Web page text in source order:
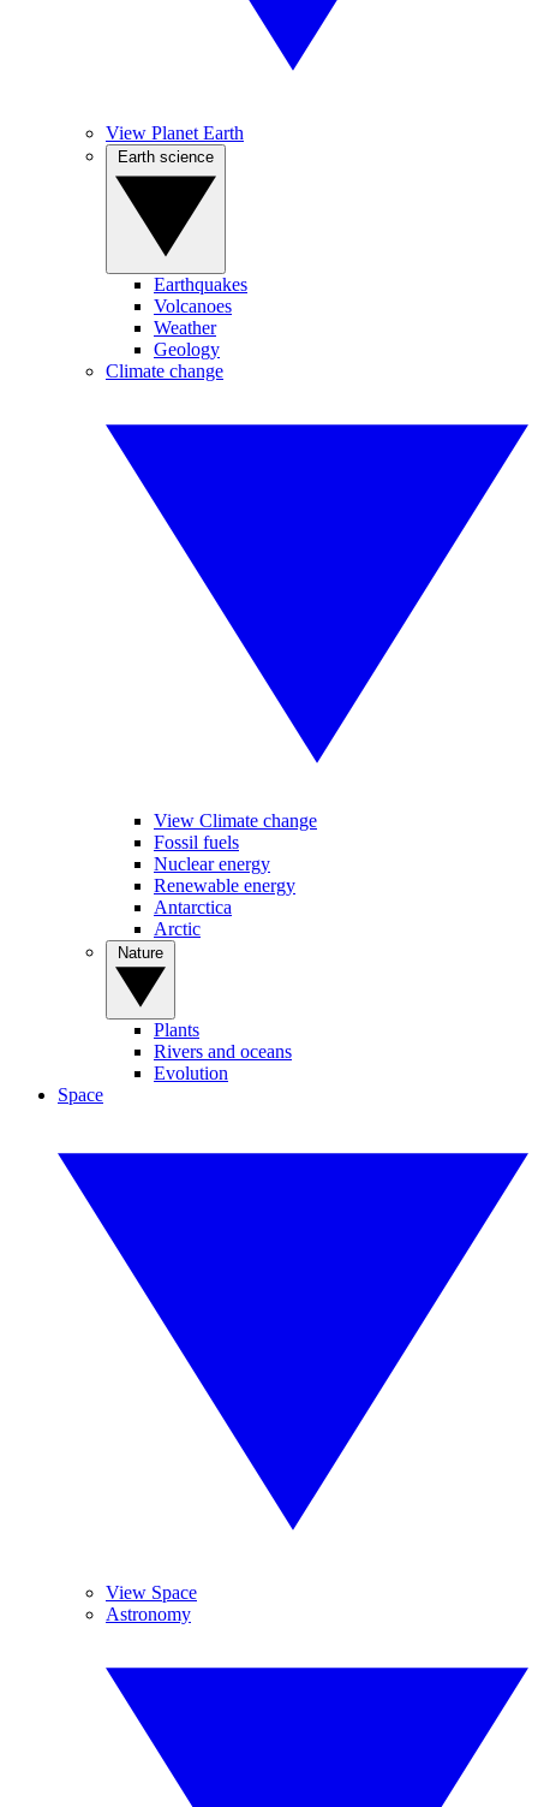
View Planet Earth
Earthquakes
Volcanoes
Weather
Geology
Climate change
View Climate change
Fossil fuels
Nuclear energy
Renewable energy
Antarctica
Arctic
Plants
Rivers and oceans
Evolution
Space
View Space
Astronomy